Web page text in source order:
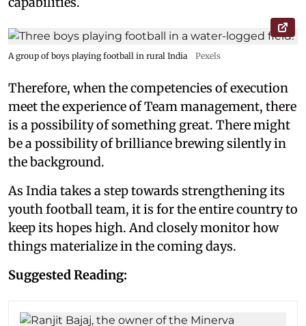
A group of boys playing football in rural India Pexels
Therefore, when the competencies of execution
meet the experience of Team management, there
is a possibility of something great. There might
be a possibility of brilliance brewing silently in
the background.
As India takes a step towards strengthening its
youth football team, it is for the entire country to
keep its hopes high. And closely monitor how
things materialize in the coming days.
Suggested Reading: